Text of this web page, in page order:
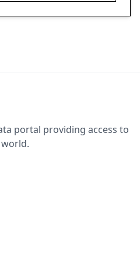
portal providing access to